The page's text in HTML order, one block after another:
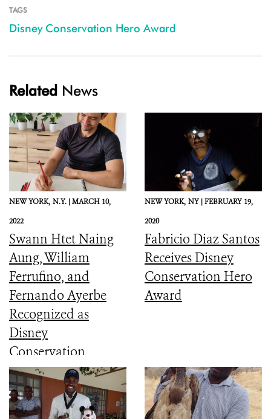
TAGS
Disney Conservation Hero Award
Related News
NEW YORK, N.Y. |MARCH 10,
2022
Swann Htet Naing
Aung, William
Ferrufino, and
Fernando Ayerbe
Recognized as
Disney
Conservation
Heroes
NEW YORK, NY |FEBRUARY 19,
2020
Fabricio Diaz Santos
Receives Disney
Conservation Hero
Award